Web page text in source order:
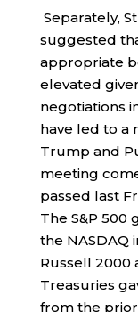
Separately,
suggested
appropriate
elevated
negotiations
have led to a
Trump and
meeting
passed last
The S&P 500
the NASDAQ
Russell 2000
Treasuries
from the